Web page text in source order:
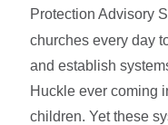
Protection Advisory
churches every day
and establish
Huckle ever coming
children. Yet these